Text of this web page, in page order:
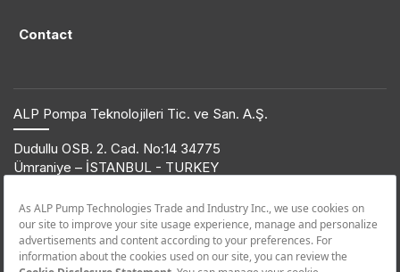
Contact
ALP Pompa Teknolojileri Tic. ve San. A.Ş.
Dudullu OSB. 2. Cad. No:14 34775
Ümraniye – İSTANBUL - TURKEY
© 2019 ETNA. All rights reserved.
Product Information